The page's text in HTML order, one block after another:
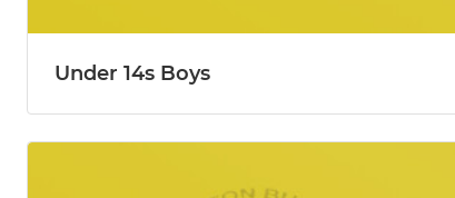
Under 14s Boys